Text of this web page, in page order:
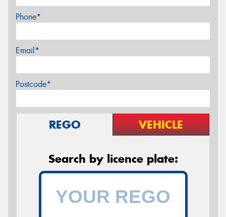
Phone*
Email*
Postcode*
REGO VEHICLE
Search by licence plate: